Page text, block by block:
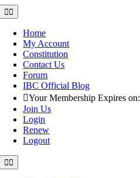
Skip
to
content
Toggle
Navigation
Home
My Account
Constitution
Contact Us
Forum
IBC Official Blog
Your Membership Expires on:
Join Us
Login
Renew
Logout
Toggle
Navigation